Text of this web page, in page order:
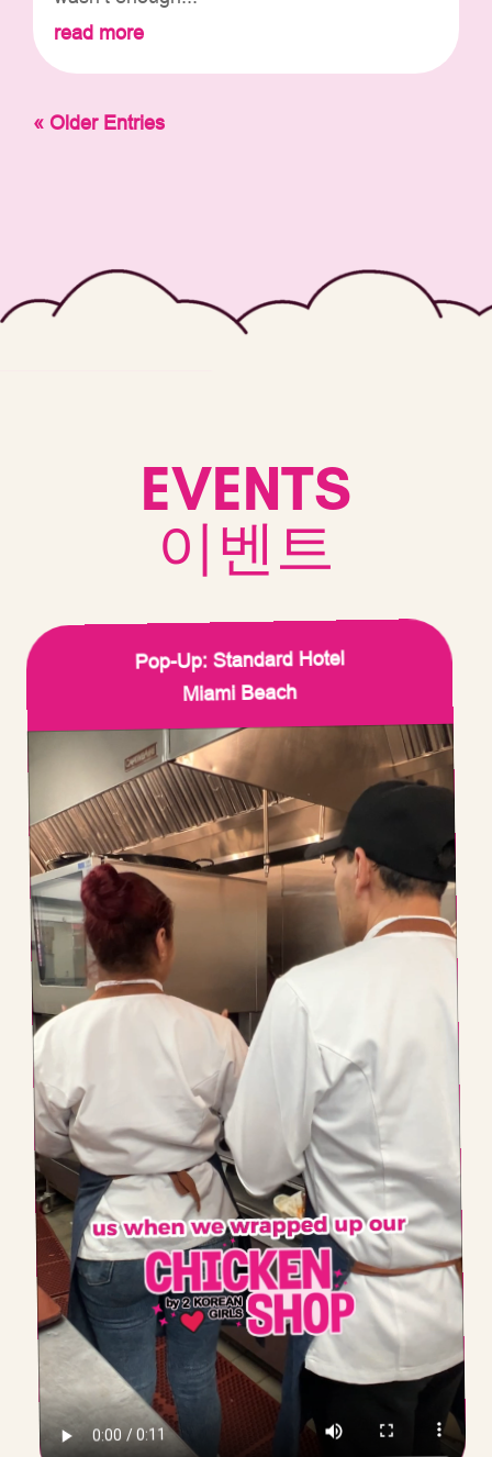
read more
« Older Entries
EVENTS
이벤트
Pop-Up: Standard Hotel
Miami Beach